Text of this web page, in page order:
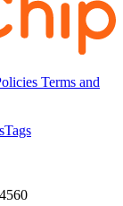
Terms and
Tags